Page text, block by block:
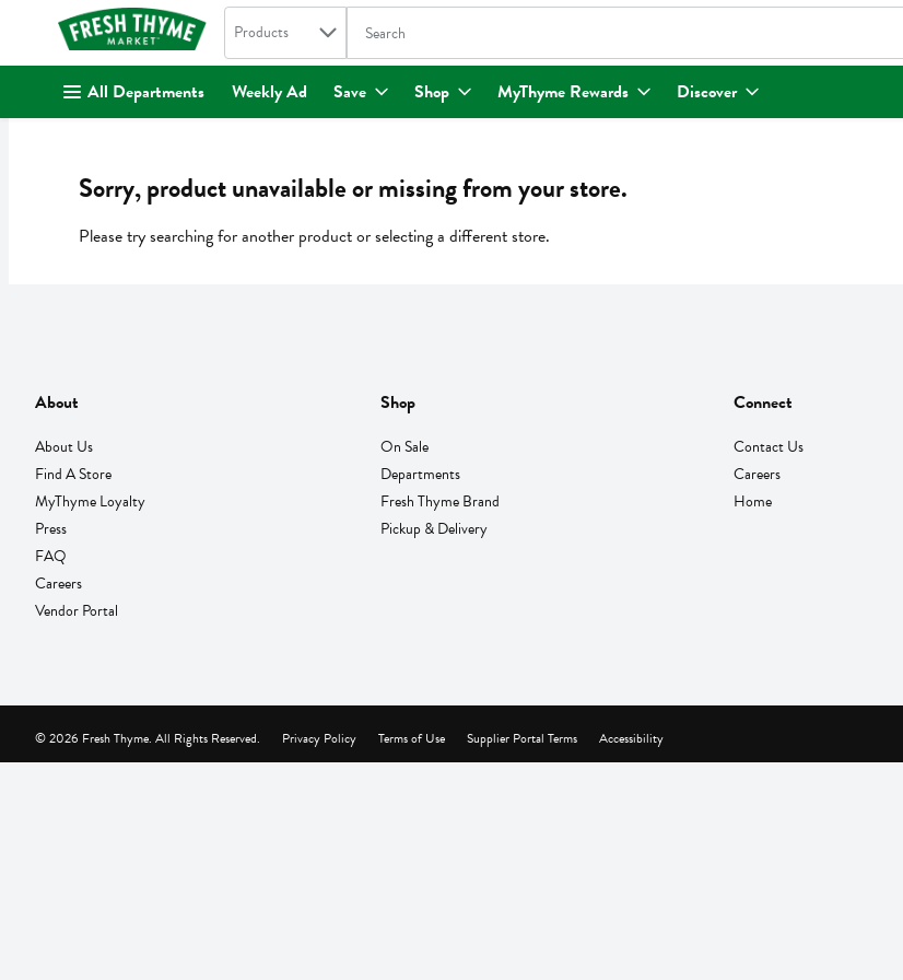
. Search in
Products The following text field is used to search for items. Type your search term to find
All Departments Weekly Ad Save Shop MyThyme Rewards Discover
Sorry, product unavailable or missing from your store.
Please try searching for another product or selecting a different store.
About
About Us
Find A Store
MyThyme Loyalty
Press
FAQ
Careers
Vendor Portal
Shop
On Sale
Departments
Fresh Thyme Brand
Pickup & Delivery
Connect
Contact Us
Careers
Home
Privacy Policy Terms of Use Supplier Portal Terms Accessibility
© 2026 Fresh Thyme. All Rights Reserved.